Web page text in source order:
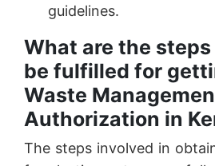
guidelines.
What are the
be fulfilled for
Waste
Authorization in
The steps involved in